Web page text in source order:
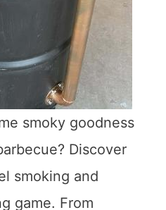
smoky goodness
Discover
smoking and
game. From